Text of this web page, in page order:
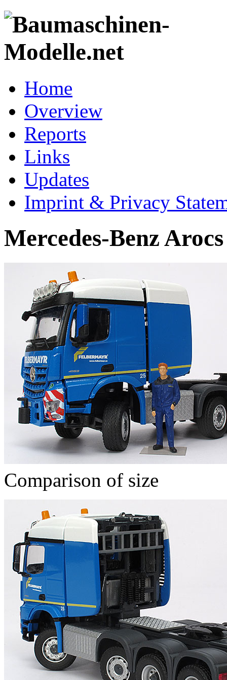
Home
Overview
Reports
Links
Updates
Imprint & Privacy
Mercedes-Benz
Comparison of size